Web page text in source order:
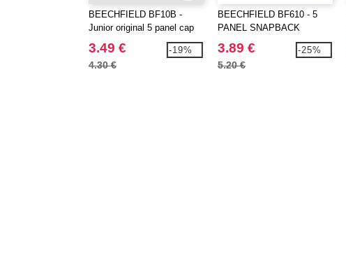
BEECHFIELD BF10B -
Junior original 5 panel cap
3.49 €
4.30 €
-19%
BEECHFIELD BF610 - 5
PANEL SNAPBACK
RAPPER CAP
3.89 €
5.20 €
-25%